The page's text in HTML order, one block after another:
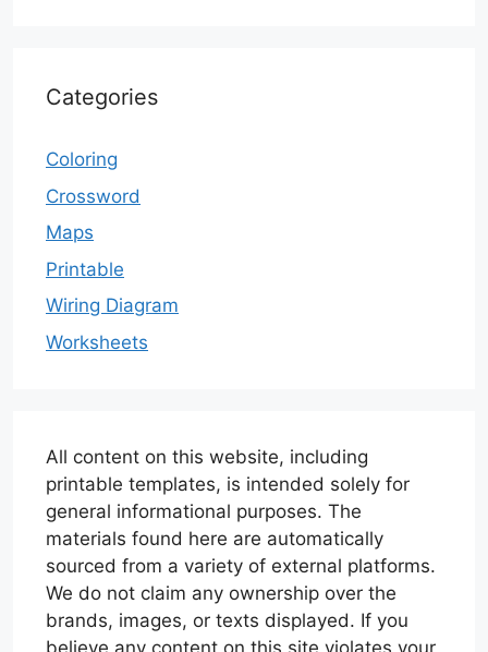
Categories
Coloring
Crossword
Maps
Printable
Wiring Diagram
Worksheets
All content on this website, including
printable templates, is intended solely for
general informational purposes. The
materials found here are automatically
sourced from a variety of external platforms.
We do not claim any ownership over the
brands, images, or texts displayed. If you
believe any content on this site violates your